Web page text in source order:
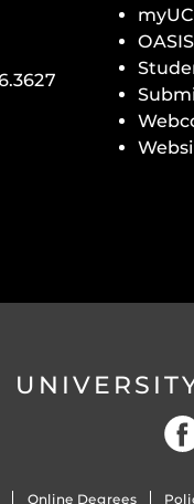
OASIS
Online Degrees